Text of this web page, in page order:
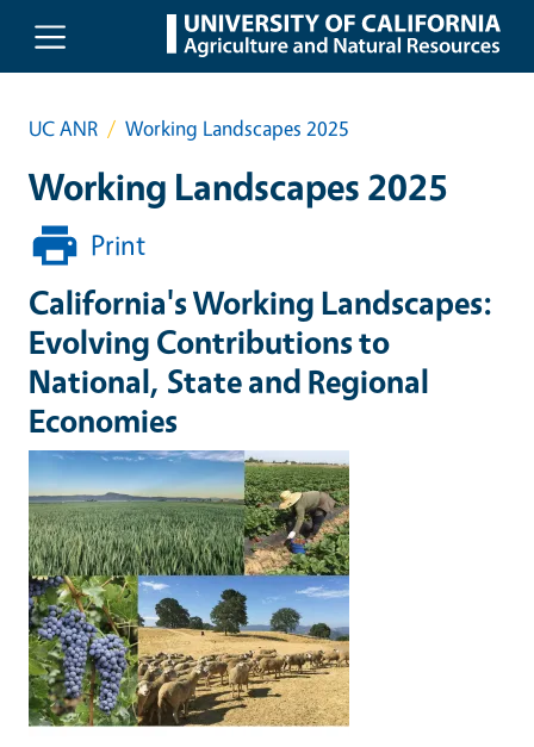
Skip to main content
UC ANR Working Landscapes 2025
Working Landscapes 2025
Print
California's Working Landscapes:
Evolving Contributions to
National, State and Regional
Economies